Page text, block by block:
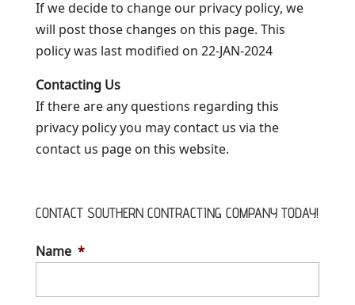
If we decide to change our privacy policy, we
will post those changes on this page. This
policy was last modified on 22-JAN-2024
Contacting Us
If there are any questions regarding this
privacy policy you may contact us via the
contact us page on this website.
CONTACT SOUTHERN CONTRACTING COMPANY TODAY!
Name *